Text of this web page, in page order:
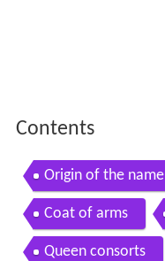
Contents
Origin of the name
Coat of arms
Queen consorts